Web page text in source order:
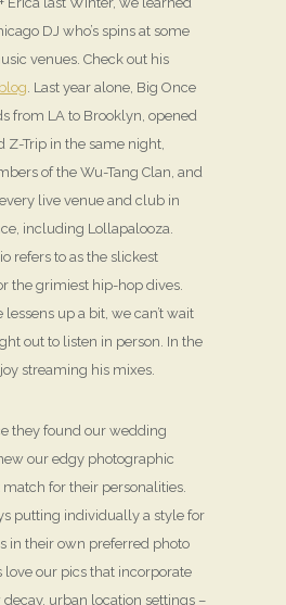
DJ who’s spins at some
venues. Check out his
blog. Last year alone, Big Once
from LA to Brooklyn, opened
Z-Trip in the same night,
of the Wu-Tang Clan, and
live venue and club in
including Lollapalooza.
refers to as the slickest
the grimiest hip-hop dives.
up a bit, we can’t wait
out to listen in person. In the
streaming his mixes.
they found our wedding
our edgy photographic
for their personalities.
putting individually a style for
in their own preferred photo
love our pics that incorporate
urban location settings –